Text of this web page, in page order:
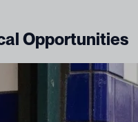
Opportunities